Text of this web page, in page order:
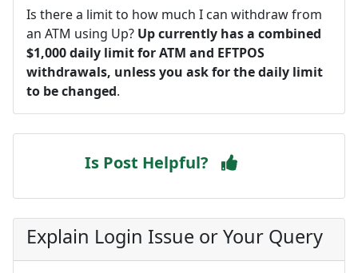
Is there a limit to how much I can withdraw from
an ATM using Up? Up currently has a combined
$1,000 daily limit for ATM and EFTPOS
withdrawals, unless you ask for the daily limit
to be changed.
Is Post Helpful?
Explain Login Issue or Your Query